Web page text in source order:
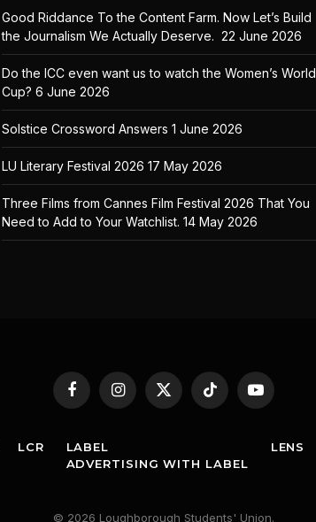
Good Riddance To the Content Farm. Now Let’s Build
the Journalism We Actually Deserve. 22 June 2026
Do the ICC even want us to watch the Women’s World
Cup? 6 June 2026
Solstice Crossword Answers 1 June 2026
LU Literary Festival 2026 17 May 2026
Three Films from Cannes Film Festival 2026 That You
Need to Add to Your Watchlist. 14 May 2026
FacebookInstagram
X
TikTok YouTube
LCR
LABEL
ADVERTISING WITH LABEL
LENS
© 2026 Loughborough Students' Union.